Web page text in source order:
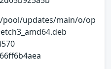
updates/main/o/op